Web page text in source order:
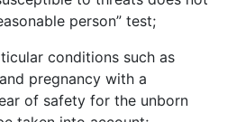
person” test;
conditions such as
pregnancy with a
of safety for the unborn